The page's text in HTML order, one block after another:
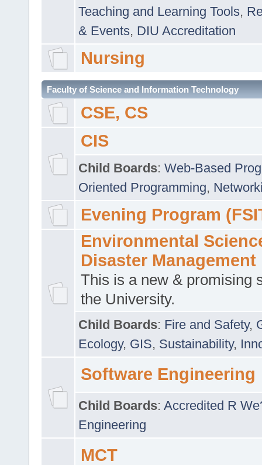
Teaching and Learning Tools,
& Events, DIU Accreditation
Nursing
Faculty of Science and Information Technology
CSE, CS
CIS
Child Boards: Web-Based
Oriented Programming,
Evening Program
Environmental
Disaster Management
This is a new & promising
the University.
Child Boards: Fire and Safety,
Ecology, GIS, Sustainability,
Software Engineering
Child Boards: Accredited R
Engineering
MCT